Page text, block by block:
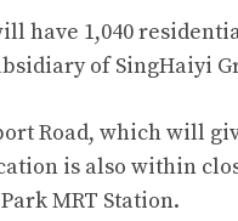
have 1,040
of SingHaiyi
Road, which will
is also within
MRT Station.